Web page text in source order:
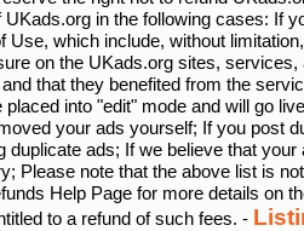
UKads.org in the following cases: If
Use, which include, without
on the UKads.org sites,
that they benefited from the
placed into "edit" mode and will go
your ads yourself; If you post
duplicate ads; If we believe that
Please note that the above list is
Help Page for more details on
to a refund of such fees. -